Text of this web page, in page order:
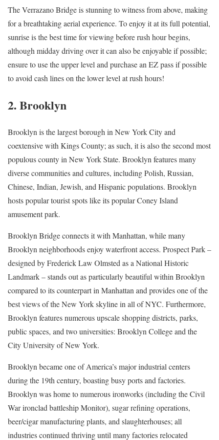
The Verrazano Bridge is stunning to witness from above, making
for a breathtaking aerial experience. To enjoy it at its full potential,
sunrise is the best time for viewing before rush hour begins,
although midday driving over it can also be enjoyable if possible;
ensure to use the upper level and purchase an EZ pass if possible
to avoid cash lines on the lower level at rush hours!
2. Brooklyn
Brooklyn is the largest borough in New York City and
coextensive with Kings County; as such, it is also the second most
populous county in New York State. Brooklyn features many
diverse communities and cultures, including Polish, Russian,
Chinese, Indian, Jewish, and Hispanic populations. Brooklyn
hosts popular tourist spots like its popular Coney Island
amusement park.
Brooklyn Bridge connects it with Manhattan, while many
Brooklyn neighborhoods enjoy waterfront access. Prospect Park –
designed by Frederick Law Olmsted as a National Historic
Landmark – stands out as particularly beautiful within Brooklyn
compared to its counterpart in Manhattan and provides one of the
best views of the New York skyline in all of NYC. Furthermore,
Brooklyn features numerous upscale shopping districts, parks,
public spaces, and two universities: Brooklyn College and the
City University of New York.
Brooklyn became one of America’s major industrial centers
during the 19th century, boasting busy ports and factories.
Brooklyn was home to numerous ironworks (including the Civil
War ironclad battleship Monitor), sugar refining operations,
beer/cigar manufacturing plants, and slaughterhouses; all
industries continued thriving until many factories relocated